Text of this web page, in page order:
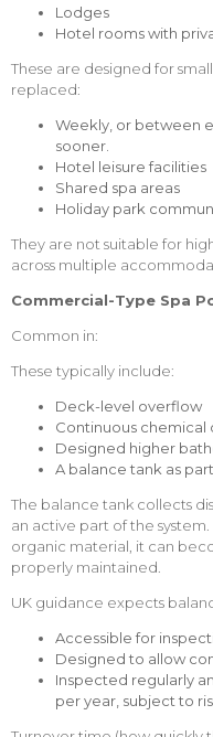
Lodges
Hotel rooms with
These are designed for
replaced:
Weekly, or between
sooner.
Hotel leisure facilities
Shared spa areas
Holiday park
They are not suitable for
across multiple
Commercial-Type Spa
Common in:
These typically include:
Deck-level overflow
Continuous chemical
Designed higher
A balance tank as
The balance tank collects
an active part of the
organic material, it can
properly maintained.
UK guidance expects
Accessible for
Designed to allow
Inspected regularly
per year, subject to